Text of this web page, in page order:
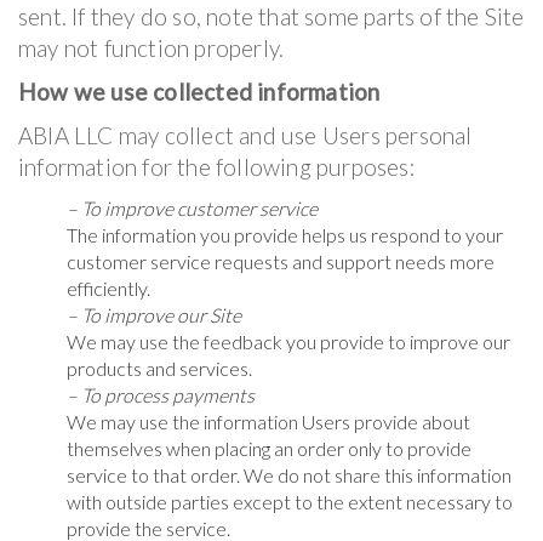
sent. If they do so, note that some parts of the Site
may not function properly.
How we use collected information
ABIA LLC may collect and use Users personal
information for the following purposes:
– To improve customer service
The information you provide helps us respond to your
customer service requests and support needs more
efficiently.
– To improve our Site
We may use the feedback you provide to improve our
products and services.
– To process payments
We may use the information Users provide about
themselves when placing an order only to provide
service to that order. We do not share this information
with outside parties except to the extent necessary to
provide the service.